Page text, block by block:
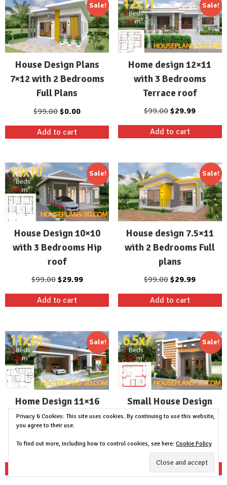
Sale!
House Design Plans
7×12 with 2 Bedrooms
Full Plans
$99.00Original
was:
$0.00Current
Add to cart
Sale!
Home design 12×11
with 3 Bedrooms
Terrace roof
$99.00Original
price
was:
$29.99Current
price
Add to cart
Sale!
House Design 10×10
with 3 Bedrooms Hip
roof
$99.00 Original
price
was:
$29.99Current
price
Add to cart
Sale!
House design 7.5×11
with 2 Bedrooms Full
plans
$99.00Original
price
was:
$29.99Current
price
Add to cart
Sale!
Home Design 11×16
with 3 bedrooms slop
roof
$99.00 Original
$29.99Current
Sale!
Small House Design
6.5×7 with 2 Bedrooms
$99.00Original
price
was:
$29.99Current
price
is:
Privacy & Cookies: This site uses cookies. By continuing to use this website,
you agree to their use.
To find out more, including how to control cookies, see here: Cookie Policy